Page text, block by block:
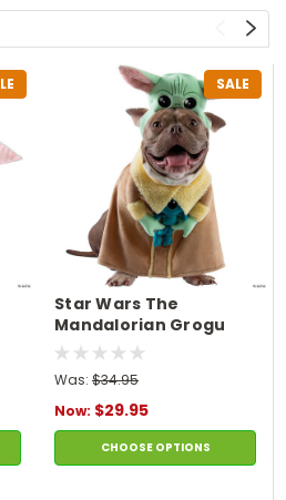
SALE
Star Wars The
Mandalorian Grogu
Pet Costume
Was: $34.95
Now: $29.95
CHOOSE OPTIONS